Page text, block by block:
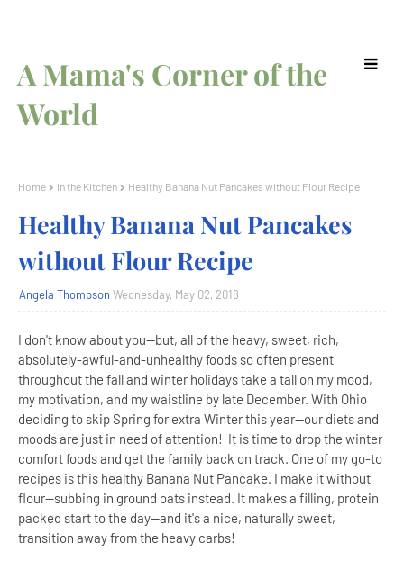
A Mama's Corner of the
World
Home In the Kitchen Healthy Banana Nut Pancakes without Flour Recipe
Healthy Banana Nut Pancakes
without Flour Recipe
Angela Thompson Wednesday, May 02, 2018
I don't know about you--but, all of the heavy, sweet, rich,
absolutely-awful-and-unhealthy foods so often present
throughout the fall and winter holidays take a tall on my mood,
my motivation, and my waistline by late December. With Ohio
deciding to skip Spring for extra Winter this year--our diets and
moods are just in need of attention! It is time to drop the winter
comfort foods and get the family back on track. One of my go-to
recipes is this healthy Banana Nut Pancake. I make it without
flour--subbing in ground oats instead. It makes a filling, protein
packed start to the day--and it's a nice, naturally sweet,
transition away from the heavy carbs!